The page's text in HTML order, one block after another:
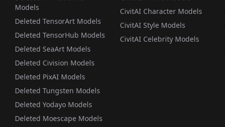
Models
Deleted TensorArt Models
Deleted TensorHub Models
Deleted SeaArt Models
Deleted Civision Models
Deleted PixAI Models
Deleted Tungsten Models
Deleted Yodayo Models
Deleted Moescape Models
CivitAI Character Models
CivitAI Style Models
CivitAI Celebrity Models